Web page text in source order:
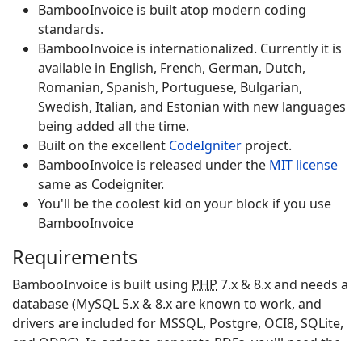
BambooInvoice is built atop modern coding
standards.
BambooInvoice is internationalized. Currently it is
available in English, French, German, Dutch,
Romanian, Spanish, Portuguese, Bulgarian,
Swedish, Italian, and Estonian with new languages
being added all the time.
Built on the excellent CodeIgniter project.
BambooInvoice is released under the MIT license
same as Codeigniter.
You'll be the coolest kid on your block if you use
BambooInvoice
Requirements
BambooInvoice is built using PHP 7.x & 8.x and needs a
database (MySQL 5.x & 8.x are known to work, and
drivers are included for MSSQL, Postgre, OCI8, SQLite,